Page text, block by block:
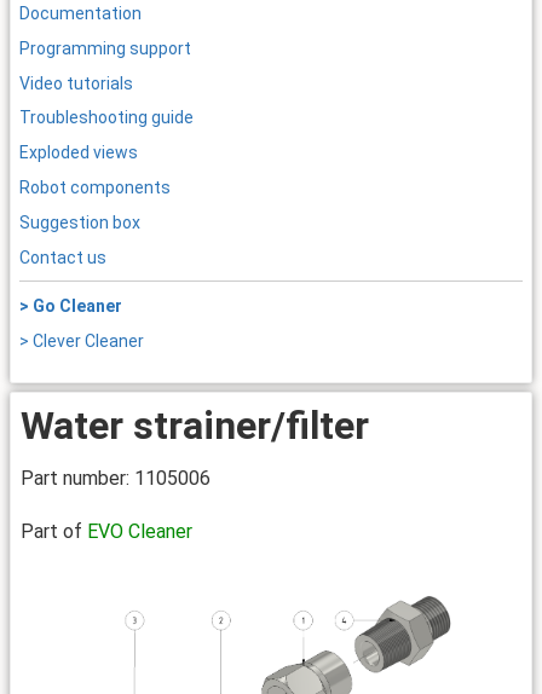
Documentation
Programming support
Video tutorials
Troubleshooting guide
Exploded views
Robot components
Suggestion box
Contact us
> Go Cleaner
> Clever Cleaner
Water strainer/filter
Part number: 1105006
Part of EVO Cleaner